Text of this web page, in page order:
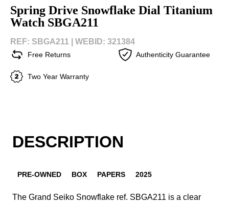
Spring Drive Snowflake Dial Titanium
Watch SBGA211
REF: SBGA211 | WEBID: 321384
Free Returns Authenticity Guarantee
Two Year Warranty
DESCRIPTION
PRE-OWNED BOX PAPERS 2025
The Grand Seiko Snowflake ref. SBGA211 is a clear